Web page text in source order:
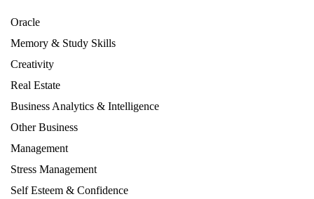
Oracle
Memory & Study Skills
Creativity
Real Estate
Business Analytics & Intelligence
Other Business
Management
Stress Management
Self Esteem & Confidence